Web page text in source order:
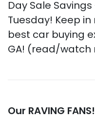
Day Sale
Tuesday! Keep
best car buying
GA! (read/watch
Our RAVING FANS!